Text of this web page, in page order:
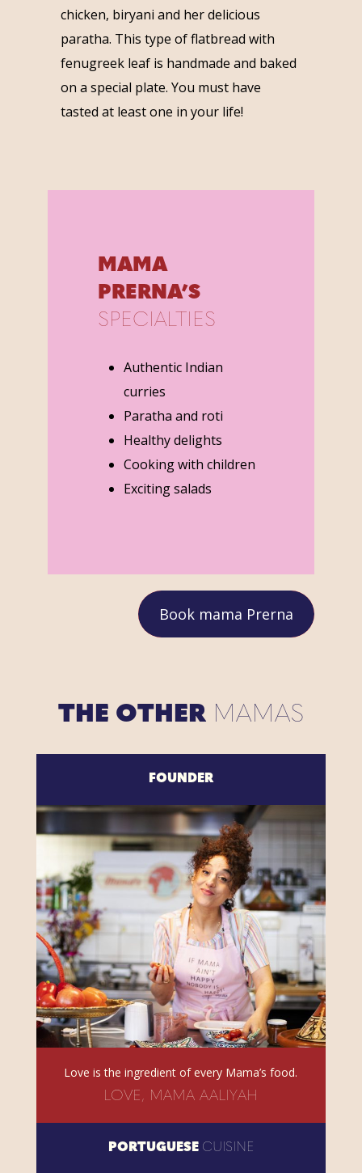
chicken, biryani and her delicious
paratha. This type of flatbread with
fenugreek leaf is handmade and baked
on a special plate. You must have
tasted at least one in your life!
MAMA
PRERNA’S
SPECIALTIES
Authentic Indian
curries
Paratha and roti
Healthy delights
Cooking with children
Exciting salads
Book mama Prerna
THE OTHER MAMAS
FOUNDER
Love is the ingredient of every Mama’s food.
LOVE, MAMA AALIYAH
PORTUGUESE CUISINE